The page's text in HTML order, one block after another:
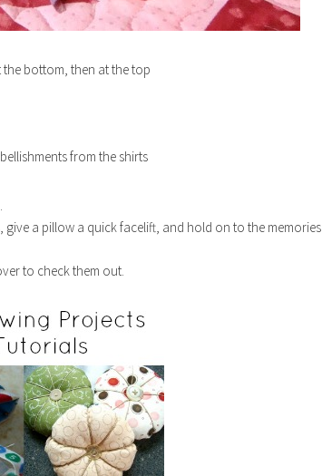
the bottom, then at the top
from the shirts
a pillow a quick facelift, and hold on to the memories
to check them out.